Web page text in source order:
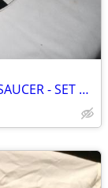
VINTAGE CHECKERED ESPRESSO CUP / SAUCER - SET OF FOUR